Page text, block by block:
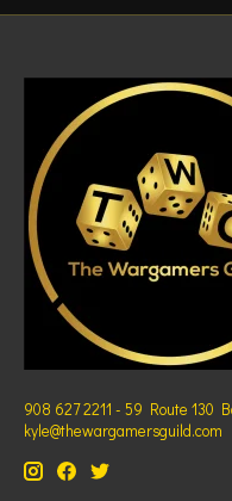
908 627 2211 - 59 Route 130
kyle@thewargamersguild.com